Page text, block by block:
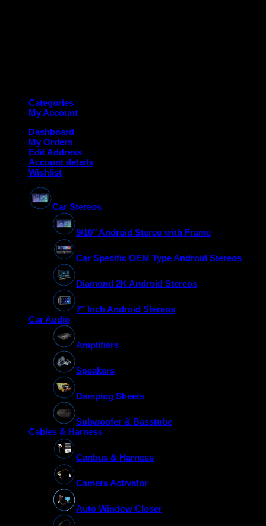
Categories
My Account
Dashboard
My Orders
Edit Address
Account details
Wishlist
Car Stereos
9/10″ Android Stereo with Frame
Car Specific OEM Type Android Stereos
Diamond 2K Android Stereos
7″ Inch Android Stereos
Car Audio
Amplifiers
Speakers
Damping Sheets
Subwoofer & Basstube
Cables & Harness
Canbus & Harness
Camera Activator
Auto Window Closer